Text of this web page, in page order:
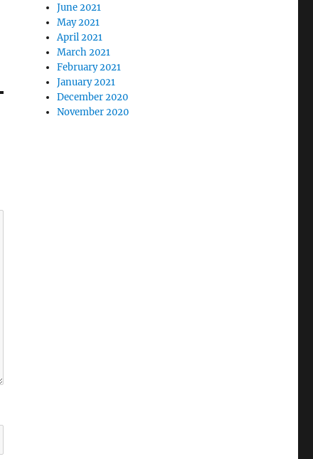
June 2021
May 2021
April 2021
March 2021
February 2021
January 2021
December 2020
November 2020